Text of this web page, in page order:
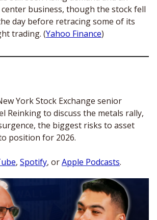
business, though the stock fell
day before retracing some of its
trading. (Yahoo Finance)
York Stock Exchange senior
Reinking to discuss the metals rally,
the biggest risks to asset
position for 2026.
, Spotify, or Apple Podcasts.